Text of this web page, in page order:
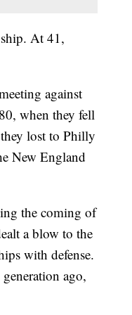
At 41,
against
when they fell
lost to Philly
New England
the coming of
a blow to the
with defense.
ago,